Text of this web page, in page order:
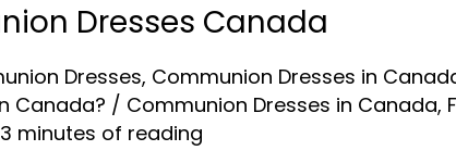
Dresses Canada
Dresses, Communion Dresses in
Canada? / Communion Dresses in Canada,
3 minutes of reading